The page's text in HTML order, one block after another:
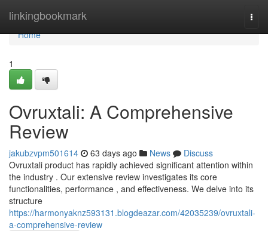
linkingbookmark
Home
Home
1
Ovruxtali: A Comprehensive
Review
jakubzvpm501614 63 days ago News
Discuss
Ovruxtali product has rapidly achieved significant attention within
the industry . Our extensive review investigates its core
functionalities, performance , and effectiveness. We delve into its
structure
https://harmonyaknz593131.blogdeazar.com/42035239/ovruxtali-
a-comprehensive-review